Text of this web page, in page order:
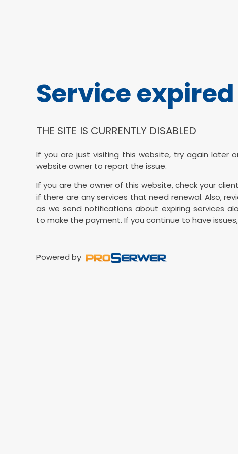
Service expired
THE SITE IS CURRENTLY DISABLED
If you are just visiting this website, try again later
website owner to report the issue.
If you are the owner of this website, check your
if there are any services that need renewal. Also,
as we send notifications about expiring services
to make the payment. If you continue to have
Powered by